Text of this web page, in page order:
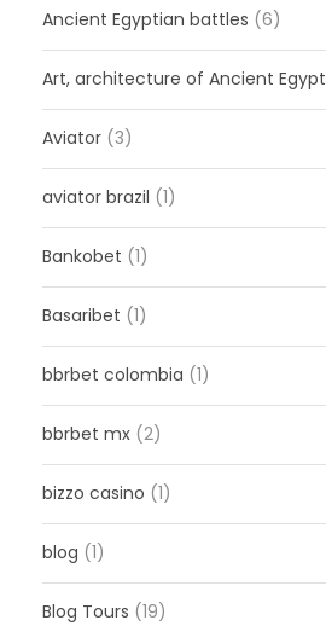
Ancient Egyptian battles (6)
Art, architecture of Ancient Egypt
Aviator (3)
aviator brazil (1)
Bankobet (1)
Basaribet (1)
bbrbet colombia (1)
bbrbet mx (2)
bizzo casino (1)
blog (1)
Blog Tours (19)